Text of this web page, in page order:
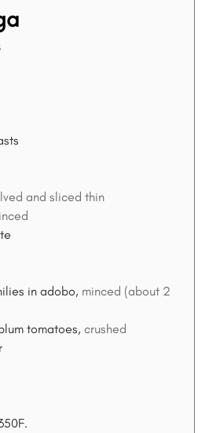
and sliced thin
in adobo, minced (about 2
tomatoes, crushed